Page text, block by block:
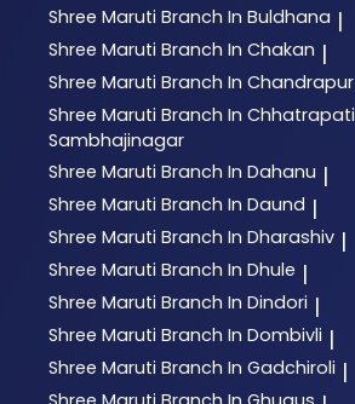
Shree Maruti Branch In Buldhana |
Shree Maruti Branch In Chakan |
Shree Maruti Branch In Chandrapur
Shree Maruti Branch In Chhatrapati
Sambhajinagar
Shree Maruti Branch In Dahanu |
Shree Maruti Branch In Daund |
Shree Maruti Branch In Dharashiv |
Shree Maruti Branch In Dhule |
Shree Maruti Branch In Dindori |
Shree Maruti Branch In Dombivli |
Shree Maruti Branch In Gadchiroli |